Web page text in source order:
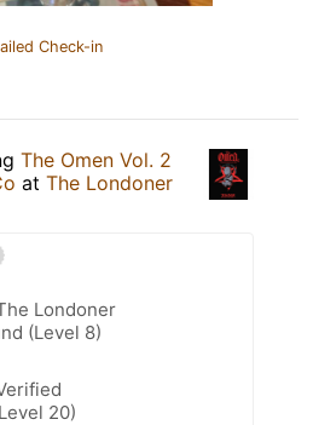
Check-in
The Omen Vol. 2
at The Londoner
Londoner
(Level 8)
20)